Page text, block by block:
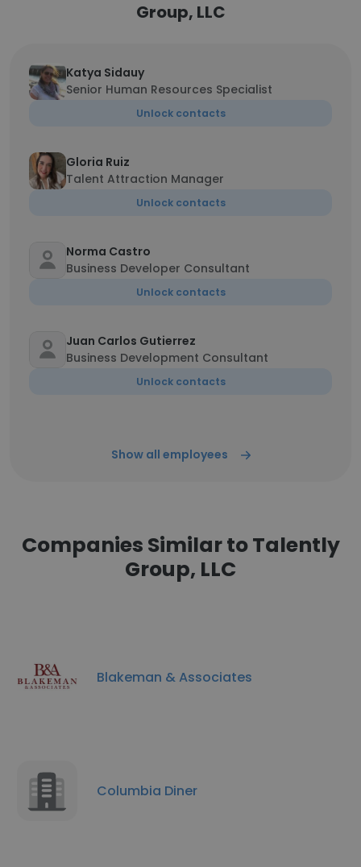
Group, LLC
Katya Sidauy
Senior Human Resources Specialist
Unlock contacts
Gloria Ruiz
Talent Attraction Manager
Unlock contacts
Norma Castro
Business Developer Consultant
Unlock contacts
Juan Carlos Gutierrez
Business Development Consultant
Unlock contacts
Show all employees
Companies Similar to Talently
Group, LLC
Blakeman & Associates
Columbia Diner